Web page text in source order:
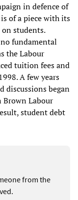
in defence of
of a piece with its
students.
fundamental
the Labour
tuition fees and
A few years
discussions began
Brown Labour
student debt
from the